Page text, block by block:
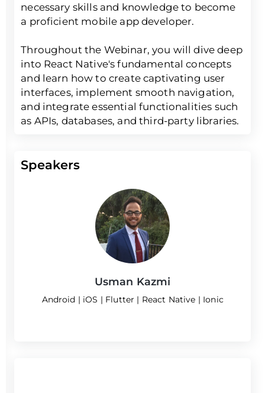
necessary skills and knowledge to become
a proficient mobile app developer.
Throughout the Webinar, you will dive deep
into React Native's fundamental concepts
and learn how to create captivating user
interfaces, implement smooth navigation,
and integrate essential functionalities such
as APIs, databases, and third-party libraries.
Speakers
Usman Kazmi
Android | iOS | Flutter | React Native | Ionic